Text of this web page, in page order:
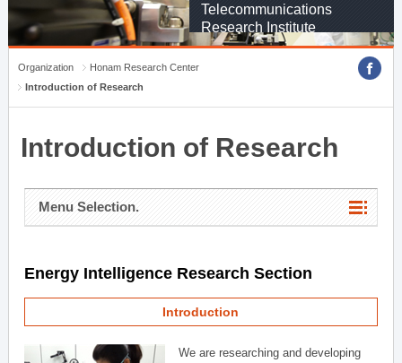
Telecommunications
Research Institute
Organization
Honam Research Center
Introduction of Research
Introduction of Research
Menu Selection.
Energy Intelligence Research Section
Introduction
We are researching and developing